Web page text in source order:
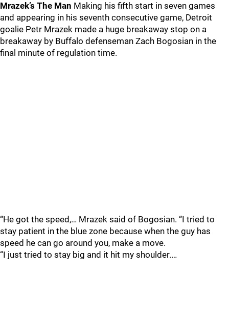
Mrazek’s The Man Making his fifth start in seven games
and appearing in his seventh consecutive game, Detroit
goalie Petr Mrazek made a huge breakaway stop on a
breakaway by Buffalo defenseman Zach Bogosian in the
final minute of regulation time.
“He got the speed,… Mrazek said of Bogosian. “I tried to
stay patient in the blue zone because when the guy has
speed he can go around you, make a move.
“I just tried to stay big and it hit my shoulder.…